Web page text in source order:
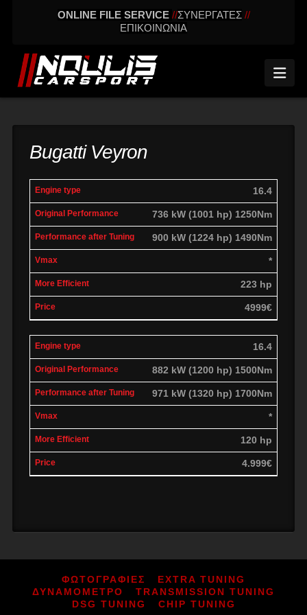
ONLINE FILE SERVICE //ΣΥΝΕΡΓΑΤΕΣ //
ΕΠΙΚΟΙΝΩΝΙΑ
Bugatti Veyron
engine
type
performance
after tuning
Vmax16.4
736 kW (1001 hp) 1250Nm
900 kW (1224 hp) 1490Nm
*
223 hp
4999€
16.4
882 kW (1200 hp) 1500Nm
971 kW (1320 hp) 1700Nm
*
120 hp
4.999€
ΦΩΤΟΓΡΑΦΙΕΣ
EXTRA TUNING
ΔΥΝΑΜΟΜΕΤΡΟ
TRANSMISSION TUNING
DSG TUNING
CHIP TUNING